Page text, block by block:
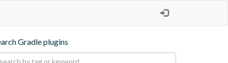
Gradle plugins